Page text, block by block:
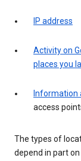
IP address
Activity on
places you
Information
access
The types of
depend in part